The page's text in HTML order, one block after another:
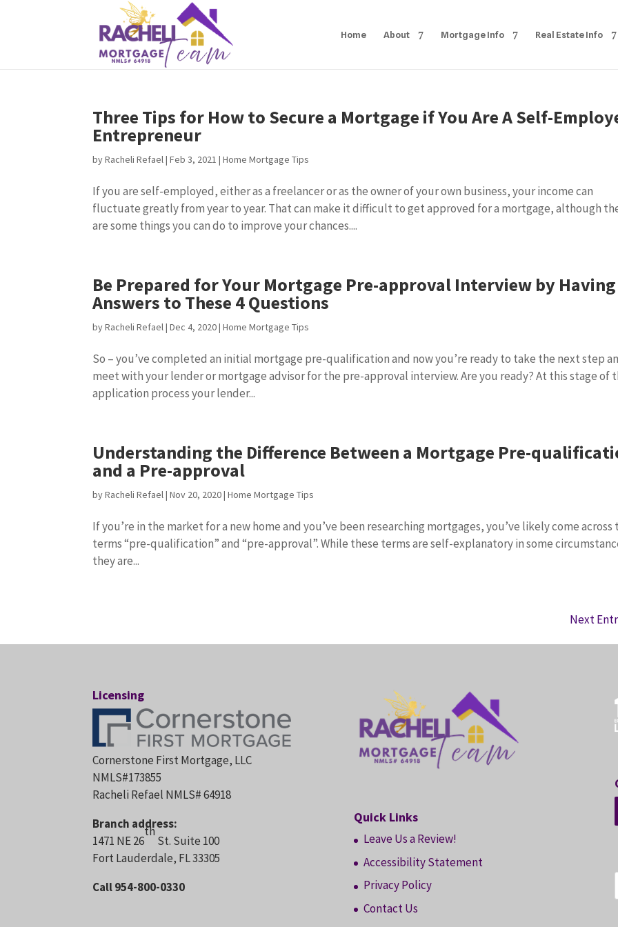
Home About Mortgage Info Real Estate Info
Three Tips for How to Secure a Mortgage if You Are A Self-
Entrepreneur
byRacheli Refael|Feb 3, 2021 |Home Mortgage Tips
If you are self-employed, either as a freelancer or as the owner of your own business, your income can
fluctuate greatly from year to year. That can make it difficult to get approved for a mortgage, although
are some things you can do to improve your chances....
Be Prepared for Your Mortgage Pre-approval Interview by Having
Answers to These 4 Questions
byRacheli Refael|Dec 4, 2020|Home Mortgage Tips
So – you’ve completed an initial mortgage pre-qualification and now you’re ready to take the next step
meet with your lender or mortgage advisor for the pre-approval interview. Are you ready? At this stage of
application process your lender...
Understanding the Difference Between a Mortgage Pre-
and a Pre-approval
byRacheli Refael|Nov 20, 2020|Home Mortgage Tips
If you’re in the market for a new home and you’ve been researching mortgages, you’ve likely come across
terms “pre-qualification” and “pre-approval”. While these terms are self-explanatory in some
they are...
Next
Licensing
Cornerstone First Mortgage, LLC
NMLS#173855
Racheli Refael NMLS# 64918
Branch address:
1471 NE 26
th
St. Suite 100
Fort Lauderdale, FL 33305
Call 954-800-0330
Quick Links
Leave Us a Review!
Accessibility Statement
Privacy Policy
Contact Us